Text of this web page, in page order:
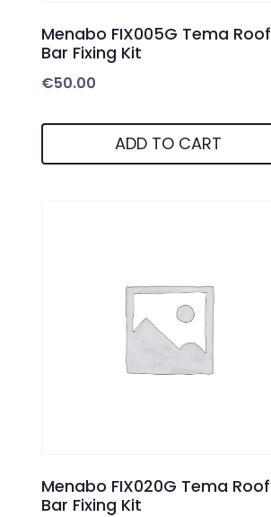
Menabo FIX005G Tema Roof
Bar Fixing Kit
€50.00
ADD TO CART
Menabo FIX020G Tema Roof
Bar Fixing Kit